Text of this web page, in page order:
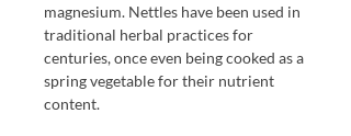
magnesium. Nettles have been used in
traditional herbal practices for
centuries, once even being cooked as a
spring vegetable for their nutrient
content.